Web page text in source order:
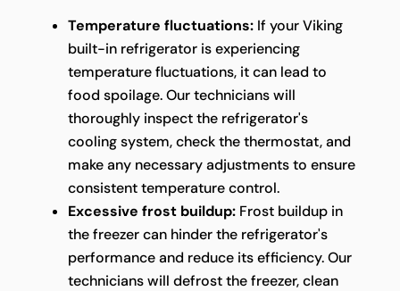
Temperature fluctuations:If your Viking
built-in refrigerator is experiencing
temperature fluctuations, it can lead to
food spoilage. Our technicians will
thoroughly inspect the refrigerator's
cooling system, check the thermostat, and
make any necessary adjustments to ensure
consistent temperature control.
Excessive frost buildup:Frost buildup in
the freezer can hinder the refrigerator's
performance and reduce its efficiency. Our
technicians will defrost the freezer, clean